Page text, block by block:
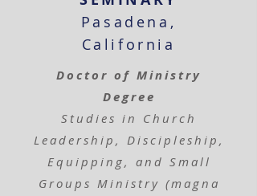
Pasadena,
California
Doctor of Ministry
Degree
Studies in Church
Leadership, Discipleship,
Equipping, and Small
Groups Ministry (magna